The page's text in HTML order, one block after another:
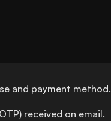
and payment method.
received on email.